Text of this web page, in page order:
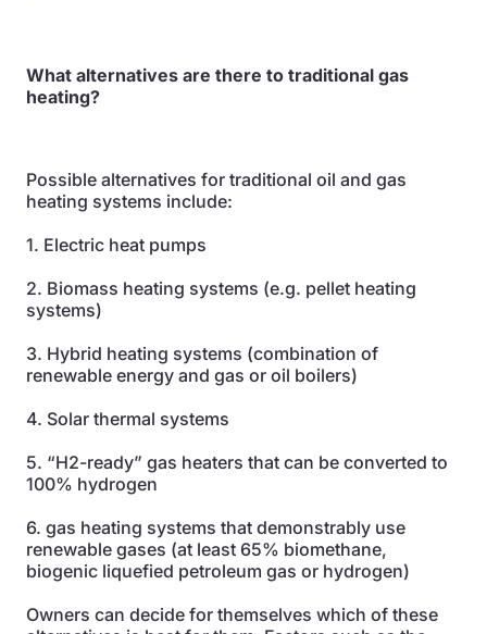
What alternatives are there to traditional gas
heating?
Possible alternatives for traditional oil and gas
heating systems include:
1. Electric heat pumps
2. Biomass heating systems (e.g. pellet heating
systems)
3. Hybrid heating systems (combination of
renewable energy and gas or oil boilers)
4. Solar thermal systems
5. “H2-ready” gas heaters that can be converted to
100% hydrogen
6. gas heating systems that demonstrably use
renewable gases (at least 65% biomethane,
biogenic liquefied petroleum gas or hydrogen)
Owners can decide for themselves which of these